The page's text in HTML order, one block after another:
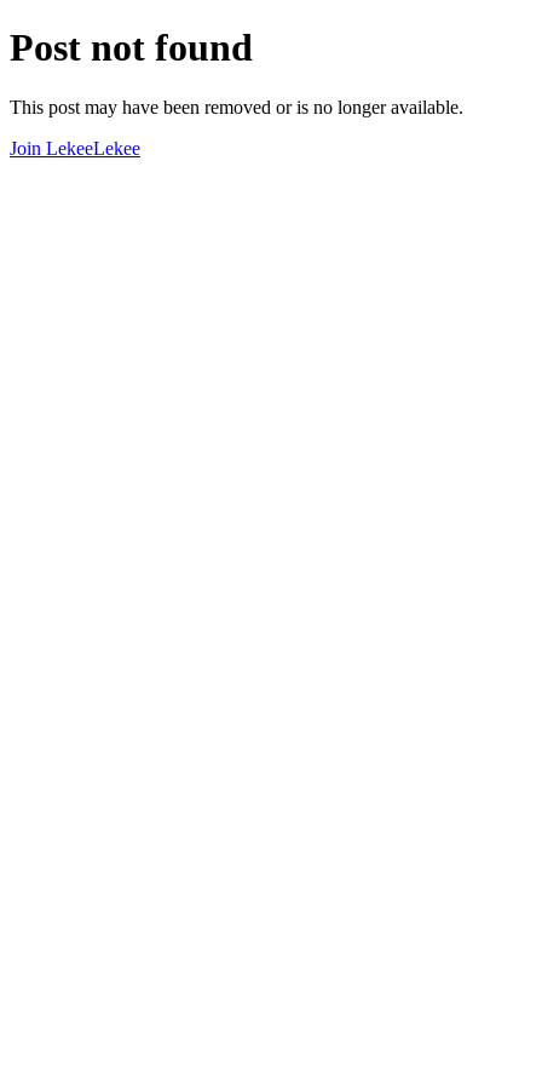
Post not found
This post may have been removed or is no longer available.
Join LekeeLekee